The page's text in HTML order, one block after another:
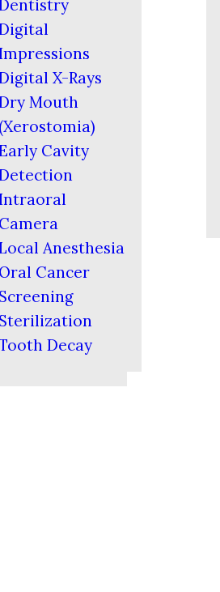
X-Rays
Mouth
(Xerostomia)
Cavity
Camera
Anesthesia
Oral Cancer
Screening
Sterilization
Decay